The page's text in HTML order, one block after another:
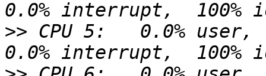
>> CPU 5:   0.0% user,